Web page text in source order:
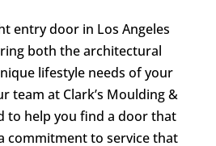
entry door in Los Angeles
both the architectural
lifestyle needs of your
team at Clark’s Moulding &
to help you find a door that
commitment to service that